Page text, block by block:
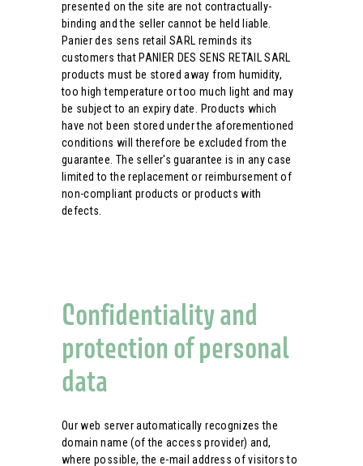
presented on the site are not contractually-
binding and the seller cannot be held liable.
Panier des sens retail SARL reminds its
customers that PANIER DES SENS RETAIL SARL
products must be stored away from humidity,
too high temperature or too much light and may
be subject to an expiry date. Products which
have not been stored under the aforementioned
conditions will therefore be excluded from the
guarantee. The seller's guarantee is in any case
limited to the replacement or reimbursement of
non-compliant products or products with
defects.
Confidentiality and
protection of personal
data
Our web server automatically recognizes the
domain name (of the access provider) and,
where possible, the e-mail address of visitors to